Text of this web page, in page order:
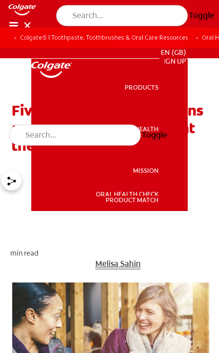
Toggle
ORAL HEALTH
FOR PROFESSIONALS
EN (GB)
SIGN UP
EN (GB)
SIGN UP
PRODUCTS
ORAL HEALTH
MISSION
ORAL HEALTH CHECK
PRODUCT MATCH
Toggle
Colgate® | Toothpaste, Toothbrushes & Oral Care Resources Oral
Five foods that cause stains
and six foods that prevent
them
min read
Melisa Sahin